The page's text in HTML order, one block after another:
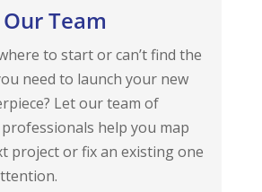
Team
to start or can’t find the
need to launch your new
Let our team of
help you map
project or fix an existing one